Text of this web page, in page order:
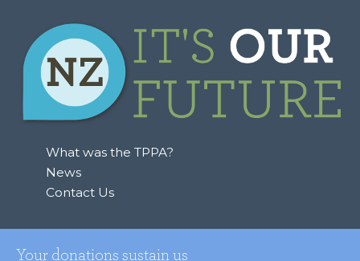
What was the TPPA?
News
Contact Us
Your donations sustain us